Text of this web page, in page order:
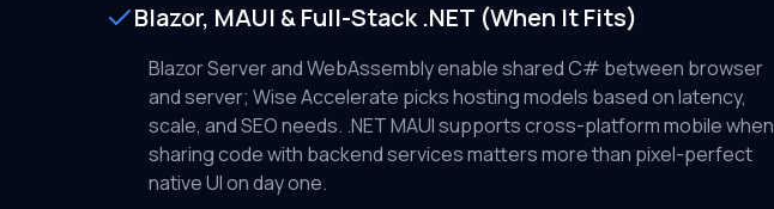
Blazor, MAUI & Full-Stack .NET (When It Fits)
Blazor Server and WebAssembly enable shared C# between browser
and server; Wise Accelerate picks hosting models based on latency,
scale, and SEO needs. .NET MAUI supports cross-platform mobile when
sharing code with backend services matters more than pixel-perfect
native UI on day one.